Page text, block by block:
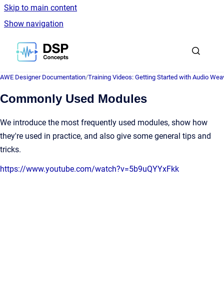
Skip to main content
Show navigation
Go to homepage
AWE Designer Documentation/Training Videos: Getting Started with Audio
Commonly Used Modules
We introduce the most frequently used modules, show how
they're used in practice, and also give some general tips and
tricks.
https://www.youtube.com/watch?v=5b9uQYYxFkk